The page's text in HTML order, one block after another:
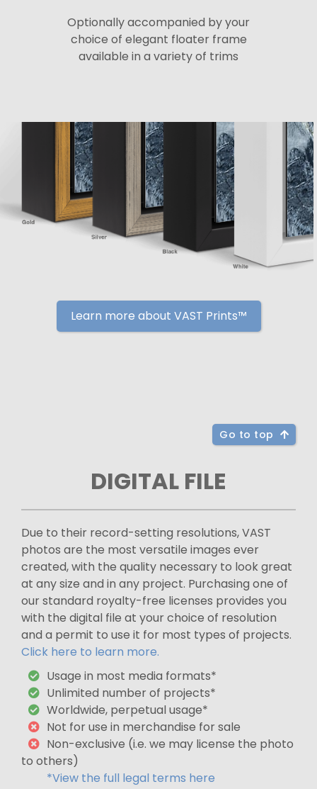
Optionally accompanied by your
choice of elegant floater frame
available in a variety of trims
Learn more about VAST Prints™
Go to top
DIGITAL FILE
Due to their record-setting resolutions, VAST
photos are the most versatile images ever
created, with the quality necessary to look great
at any size and in any project. Purchasing one of
our standard royalty-free licenses provides you
with the digital file at your choice of resolution
and a permit to use it for most types of projects.
Click here to learn more.
Usage in most media formats*
Unlimited number of projects*
Worldwide, perpetual usage*
Not for use in merchandise for sale
Non-exclusive (i.e. we may license the photo
to others)
*View the full legal terms here